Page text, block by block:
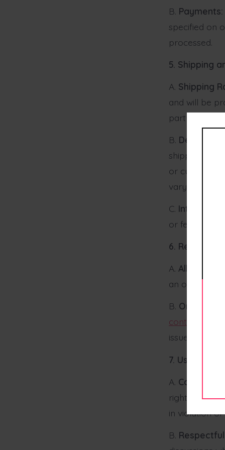
B. Payments:
specified on
processed.
5. Shipping
A. Shipping
and will be
party partner.
B. Delivery
shipping
or customs.
vary.
C.
or fees that
6. Returns
A. All Sales
an order is
B. Order
issue.
7. User
A.
right to
in violation of
B.